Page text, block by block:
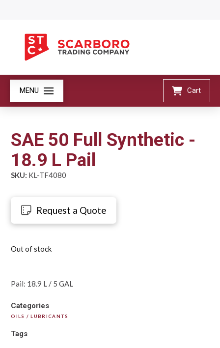
MENU Cart
SAE 50 Full Synthetic -
18.9 L Pail
SKU: KL-TF4080
Request a Quote
Out of stock
Pail: 18.9 L / 5 GAL
Categories
OILS / LUBRICANTS
Tags